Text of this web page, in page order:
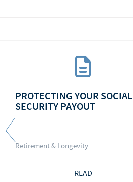
PROTECTING YOUR SOCIAL
SECURITY PAYOUT
Retirement & Longevity
READ